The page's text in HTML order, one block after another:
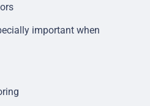
important when